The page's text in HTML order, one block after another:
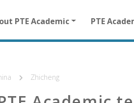
PTE Academic PTE
Zhicheng